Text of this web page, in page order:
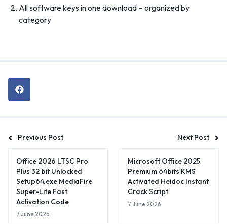
All software keys in one download – organized by
category
Previous Post Next Post
Office 2026 LTSC Pro
Plus 32 bit Unlocked
Setup64.exe MediaFire
Super-Lite Fast
Activation Code
7 June 2026
Microsoft Office 2025
Premium 64bits KMS
Activated Heidoc Instant
Crack Script
7 June 2026